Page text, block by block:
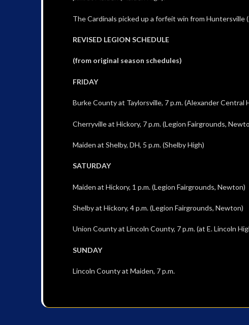
The Cardinals picked up a forfeit win from Huntersville
REVISED LEGION SCHEDULE
(from original season schedules)
FRIDAY
Burke County at Taylorsville, 7 p.m. (Alexander Central
Cherryville at Hickory, 7 p.m. (Legion Fairgrounds,
Maiden at Shelby, DH, 5 p.m. (Shelby High)
SATURDAY
Maiden at Hickory, 1 p.m. (Legion Fairgrounds, Newton)
Shelby at Hickory, 4 p.m. (Legion Fairgrounds, Newton)
Union County at Lincoln County, 7 p.m. (at E. Lincoln
SUNDAY
Lincoln County at Maiden, 7 p.m.